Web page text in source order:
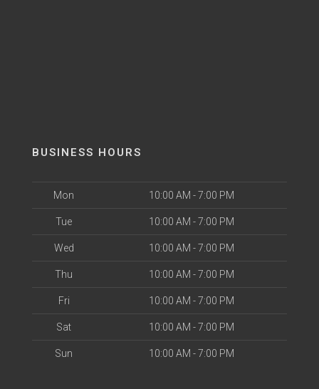
BUSINESS HOURS
Mon 10:00 AM - 7:00 PM
Tue 10:00 AM - 7:00 PM
Wed 10:00 AM - 7:00 PM
Thu 10:00 AM - 7:00 PM
Fri 10:00 AM - 7:00 PM
Sat 10:00 AM - 7:00 PM
Sun 10:00 AM - 7:00 PM